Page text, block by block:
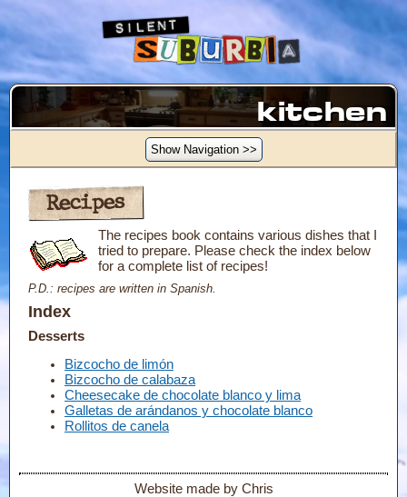
kitchen
Show Navigation >>
Recipes
The recipes book contains various dishes that I
tried to prepare. Please check the index below
for a complete list of recipes!
P.D.: recipes are written in Spanish.
Index
Desserts
Bizcocho de limón
Bizcocho de calabaza
Cheesecake de chocolate blanco y lima
Galletas de arándanos y chocolate blanco
Rollitos de canela
Website made by Chris